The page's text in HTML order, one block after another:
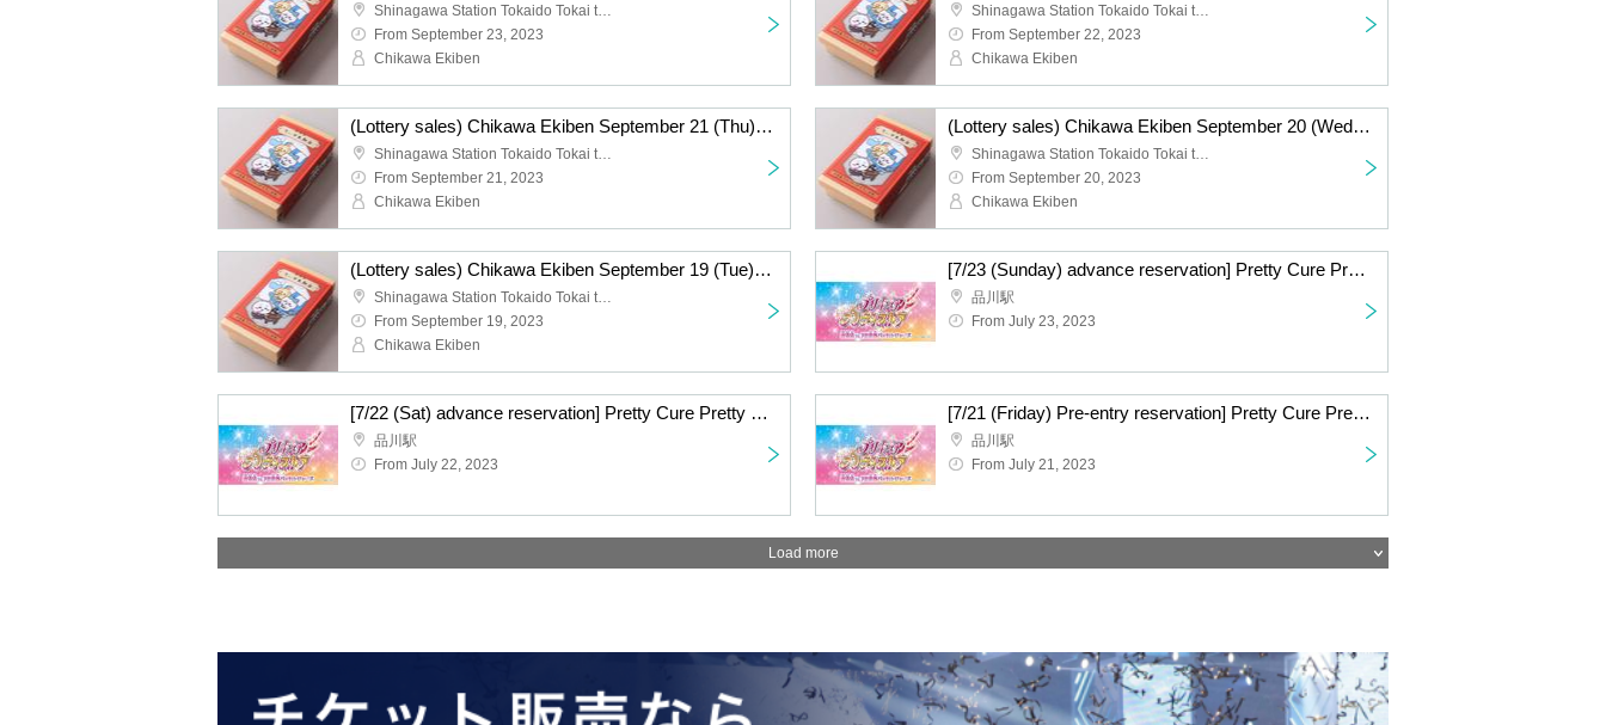
Shinagawa Station Tokaido Tokai ticket gate
From September 23, 2023
Chikawa Ekiben
Shinagawa Station Tokaido Tokai ticket gate
From September 22, 2023
Chikawa Ekiben
(Lottery sales) Chikawa Ekiben September 21 (Thu) sale
Shinagawa Station Tokaido Tokai ticket gate
From September 21, 2023
Chikawa Ekiben
(Lottery sales) Chikawa Ekiben September 20 (Wed) sale
Shinagawa Station Tokaido Tokai ticket gate
From September 20, 2023
Chikawa Ekiben
(Lottery sales) Chikawa Ekiben September 19 (Tue) sale
Shinagawa Station Tokaido Tokai ticket gate
From September 19, 2023
Chikawa Ekiben
[7/23 (Sunday) advance reservation] Pretty Cure Pretty Store branch store in JR Tokai Passengers
品川駅
From July 23, 2023
[7/22 (Sat) advance reservation] Pretty Cure Pretty Store branch store in JR Tokai Passengers
品川駅
From July 22, 2023
[7/21 (Friday) Pre-entry reservation] Pretty Cure Pretty Store branch store in JR Tokai Passengers
品川駅
From July 21, 2023
Load more